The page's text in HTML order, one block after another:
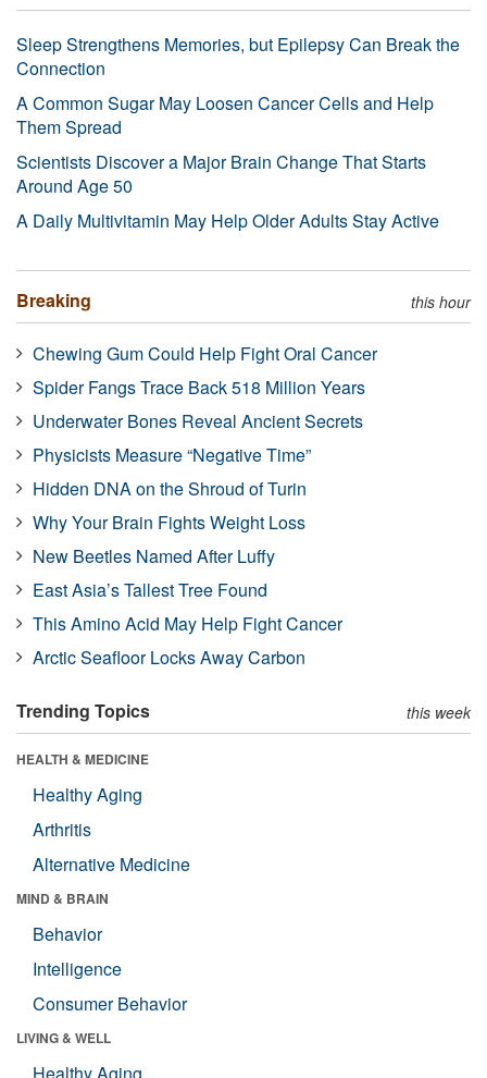
Sleep Strengthens Memories, but Epilepsy Can Break the
Connection
A Common Sugar May Loosen Cancer Cells and Help
Them Spread
Scientists Discover a Major Brain Change That Starts
Around Age 50
A Daily Multivitamin May Help Older Adults Stay Active
Breaking this hour
Chewing Gum Could Help Fight Oral Cancer
Spider Fangs Trace Back 518 Million Years
Underwater Bones Reveal Ancient Secrets
Physicists Measure “Negative Time”
Hidden DNA on the Shroud of Turin
Why Your Brain Fights Weight Loss
New Beetles Named After Luffy
East Asia’s Tallest Tree Found
This Amino Acid May Help Fight Cancer
Arctic Seafloor Locks Away Carbon
Trending Topics this week
HEALTH & MEDICINE
Healthy Aging
Arthritis
Alternative Medicine
MIND & BRAIN
Behavior
Intelligence
Consumer Behavior
LIVING & WELL
Healthy Aging